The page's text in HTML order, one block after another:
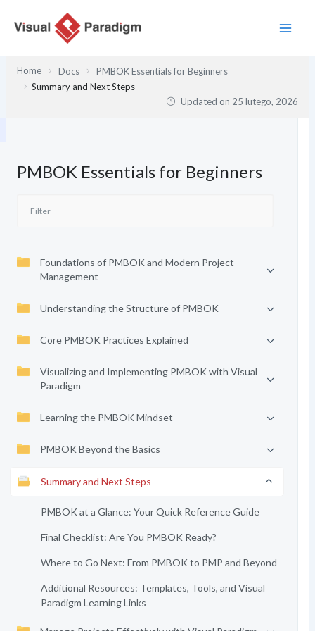
Home Docs
PMBOK Essentials for Beginners
Summary and Next Steps
Updated on 25 lutego, 2026
PMBOK Essentials for Beginners
Foundations of PMBOK and Modern Project
Management
Understanding the Structure of PMBOK
Core PMBOK Practices Explained
Visualizing and Implementing PMBOK with Visual
Paradigm
Learning the PMBOK Mindset
PMBOK Beyond the Basics
Summary and Next Steps
PMBOK at a Glance: Your Quick Reference Guide
Final Checklist: Are You PMBOK Ready?
Where to Go Next: From PMBOK to PMP and Beyond
Additional Resources: Templates, Tools, and Visual
Paradigm Learning Links